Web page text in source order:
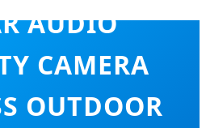
AUDIO
CAMERA
OUTDOOR